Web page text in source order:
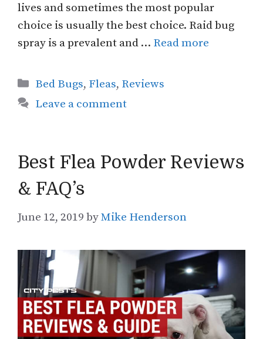
lives and sometimes the most popular
choice is usually the best choice. Raid bug
spray is a prevalent and … Read more
Categories
Bed Bugs, Fleas, Reviews
Leave a comment
Best Flea Powder Reviews
& FAQ’s
June 12, 2019 byMike Henderson